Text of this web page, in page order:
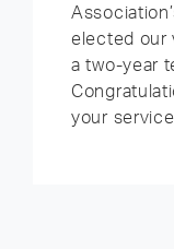
elected our
a two-year
your